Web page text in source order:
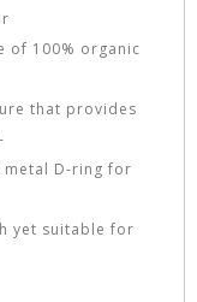
of 100% organic
that provides
metal D-ring for
yet suitable for